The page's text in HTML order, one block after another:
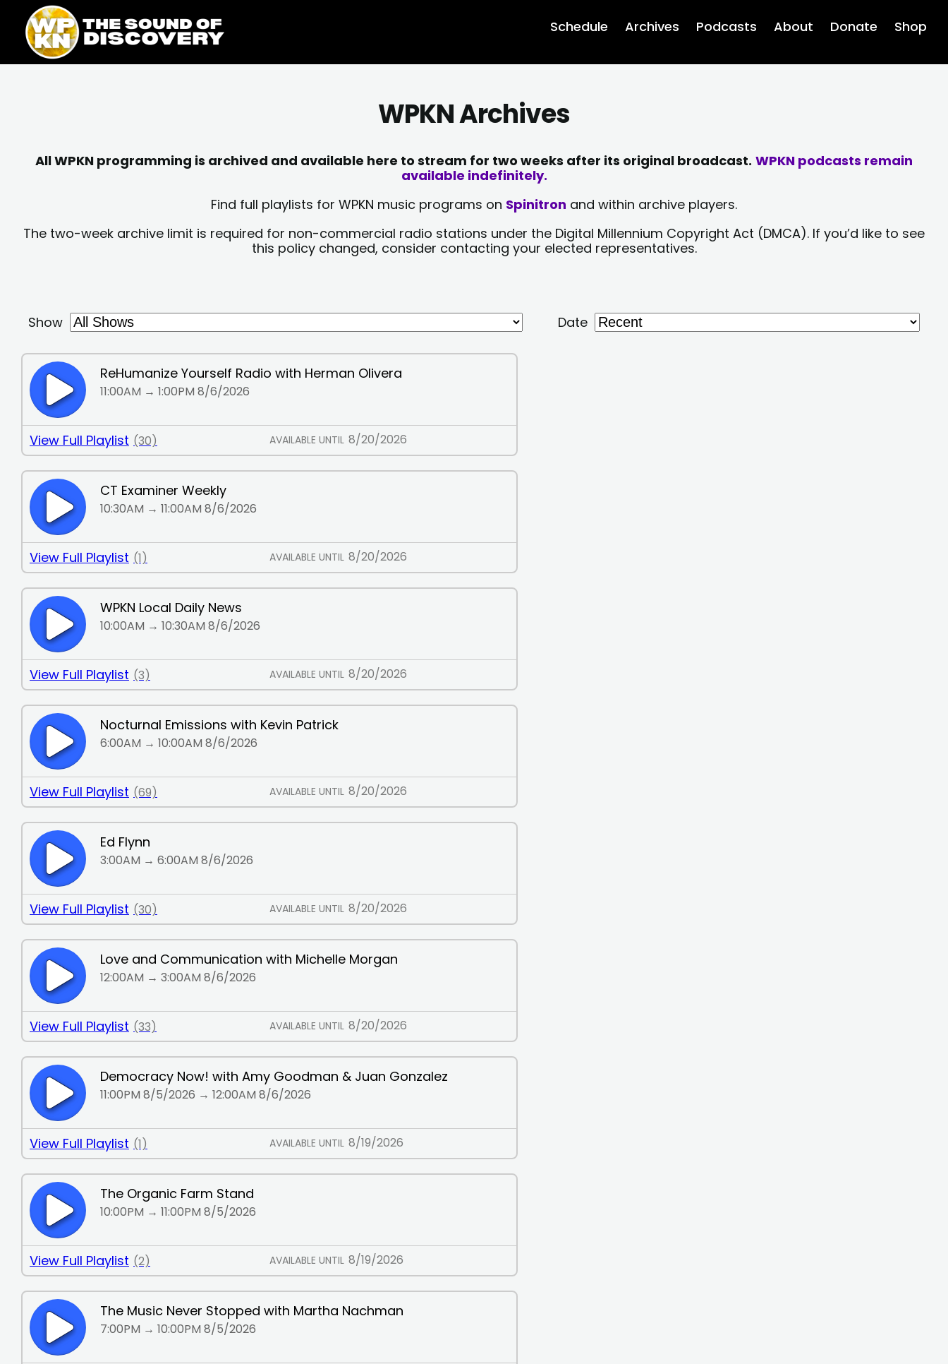
content
content
Schedule Archives Podcasts About Donate Shop
WPKN Archives
All WPKN programming is archived and available here to stream for two weeks after its original broadcast. WPKN podcasts remain
available indefinitely.
Find full playlists for WPKN music programs on Spinitron and within archive players.
The two-week archive limit is required for non-commercial radio stations under the Digital Millennium Copyright Act (DMCA). If you’d like to see
this policy changed, consider contacting your elected representatives.